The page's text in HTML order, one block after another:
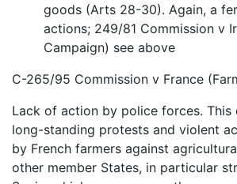
goods (Arts 28-30). Again, a
actions; 249/81 Commission v
Campaign) see above
C-265/95 Commission v France
Lack of action by police forces. This
long-standing protests and violent
by French farmers against
other member States, in particular